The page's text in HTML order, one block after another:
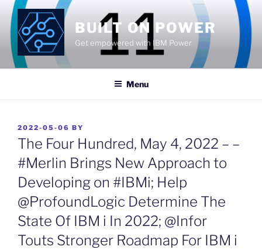
Skip
content
BUILT ON POWER
Get empowered with IBM Power
Menu
POSTED
ON
2022-05-06 BY
The Four Hundred, May 4, 2022 – –
#Merlin Brings New Approach to
Developing on #IBMi; Help
@ProfoundLogic Determine The
State Of IBM i In 2022; @Infor
Touts Stronger Roadmap For IBM i